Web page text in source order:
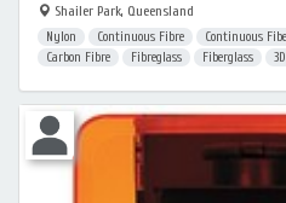
Shailer Park, Queensland
Nylon Continuous Fibre Continuous
Carbon Fibre
Fibreglass Fiberglass